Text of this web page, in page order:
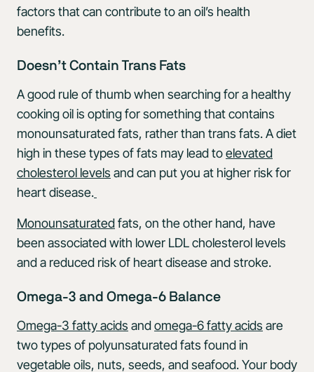
factors that can contribute to an oil’s health
benefits.
Doesn’t Contain Trans Fats
A good rule of thumb when searching for a healthy
cooking oil is opting for something that contains
monounsaturated fats, rather than trans fats. A diet
high in these types of fats may lead toelevated
cholesterol levels and can put you at higher risk for
heart disease.
Monounsaturatedfats, on the other hand, have
been associated with lower LDL cholesterol levels
and a reduced risk of heart disease and stroke.
Omega-3 and Omega-6 Balance
Omega-3 fatty acids andomega-6 fatty acids are
two types of polyunsaturated fats found in
vegetable oils, nuts, seeds, and seafood. Your body